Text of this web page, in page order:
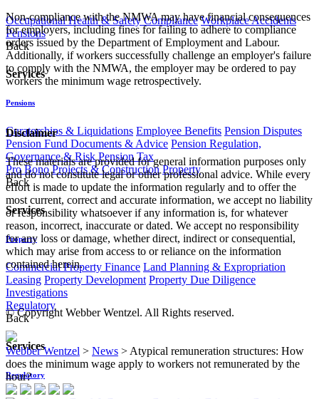
Occupational Health & Safety Compliance Workplace Accidents
Pensions
Back
Services
Pensions
Curatorships & Liquidations Employee Benefits Pension Disputes
Pension Fund Documents & Advice Pension Regulation,
Governance & Risk Pension Tax
Pro Bono Projects & Construction Property
Back
Services
Property
Commercial Property Finance Land Planning & Expropriation
Leasing Property Development Property Due Diligence
Investigations
Regulatory
Back
Services
Regulatory
Non-compliance with the NMWA may have financial consequences
for employers, including fines for failing to adhere to compliance
orders issued by the Department of Employment and Labour.
Additionally, if workers successfully challenge an employer's failure
to comply with the NMWA, the employer may be ordered to pay
workers the minimum wage retrospectively.​
Disclaimer
These materials are provided for general information purposes only
and do not constitute legal or other professional advice. While every
effort is made to update the information regularly and to offer the
most current, correct and accurate information, we accept no liability
or responsibility whatsoever if any information is, for whatever
reason, incorrect, inaccurate or dated. We accept no responsibility
for any loss or damage, whether direct, indirect or consequential,
which may arise from access to or reliance on the information
contained herein.
© Copyright Webber Wentzel. All Rights reserved.
Webber Wentzel > News > Atypical remuneration structures: How
does the minimum wage apply to workers not remunerated by the
hour?